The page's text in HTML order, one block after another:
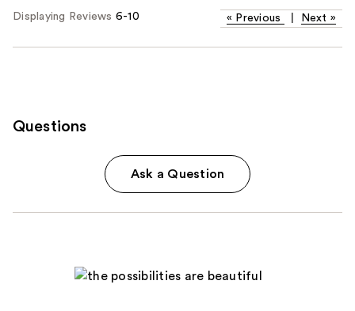
Displaying Reviews 6-10 « Previous Next »
Questions
Ask a Question